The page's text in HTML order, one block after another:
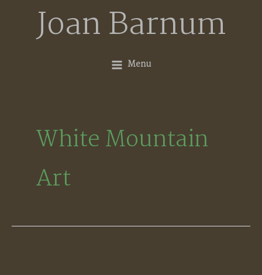
Joan Barnum
Menu
White Mountain
Art